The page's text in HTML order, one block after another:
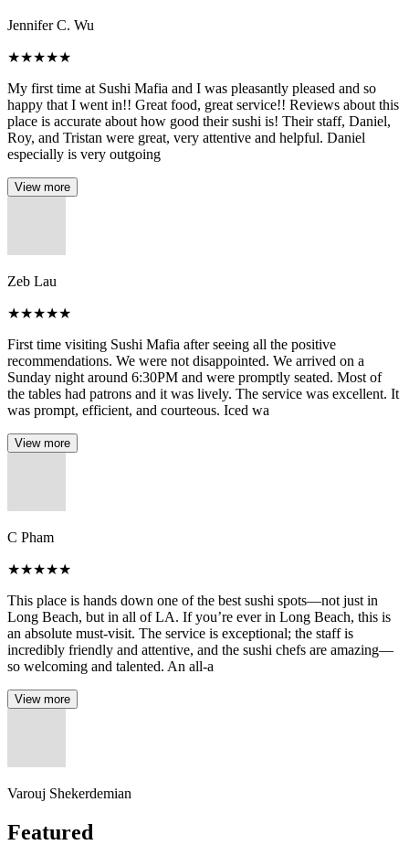
Jennifer C. Wu
★★★★★
My first time at Sushi Mafia and I was pleasantly pleased and so
happy that I went in!! Great food, great service!! Reviews about this
place is accurate about how good their sushi is! Their staff, Daniel,
Roy, and Tristan were great, very attentive and helpful. Daniel
especially is very outgoing
View more
Zeb Lau
★★★★★
First time visiting Sushi Mafia after seeing all the positive
recommendations. We were not disappointed. We arrived on a
Sunday night around 6:30PM and were promptly seated. Most of
the tables had patrons and it was lively. The service was excellent. It
was prompt, efficient, and courteous. Iced wa
View more
C Pham
★★★★★
This place is hands down one of the best sushi spots—not just in
Long Beach, but in all of LA. If you’re ever in Long Beach, this is
an absolute must-visit. The service is exceptional; the staff is
incredibly friendly and attentive, and the sushi chefs are amazing—
so welcoming and talented. An all-a
View more
Varouj Shekerdemian
Featured